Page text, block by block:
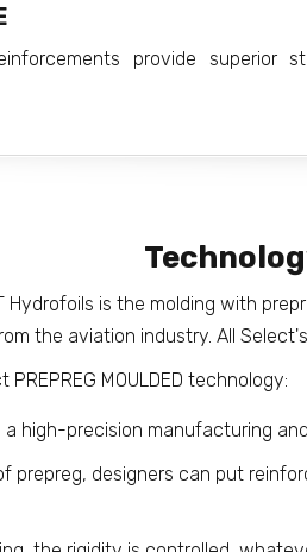
provide superior
Hydrofoils is the molding with
the aviation industry. All
MOULDED technology:
a high-precision manufacturing
prepreg, designers can put